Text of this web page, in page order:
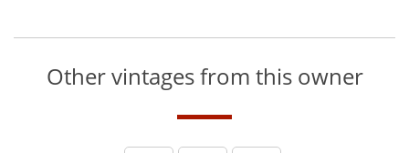
Other vintages from this owner